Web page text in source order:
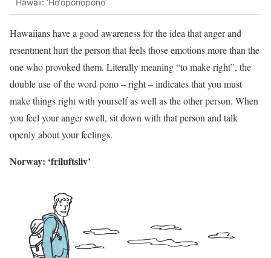
Hawaiians have a good awareness for the idea that anger and
resentment hurt the person that feels those emotions more than the
one who provoked them. Literally meaning “to make right”, the
double use of the word pono – right – indicates that you must
make things right with yourself as well as the other person. When
you feel your anger swell, sit down with that person and talk
openly about your feelings.
Norway: ‘friluftsliv’